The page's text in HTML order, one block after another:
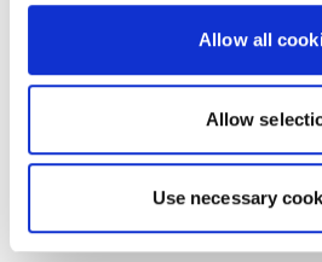
Allow all
Allow
Use necessary